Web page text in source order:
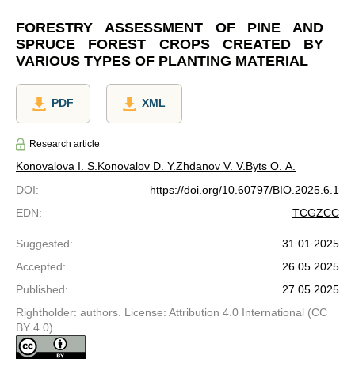
FORESTRY ASSESSMENT OF PINE AND
SPRUCE FOREST CROPS CREATED BY
VARIOUS TYPES OF PLANTING MATERIAL
PDF XML
Research article
Konovalova I. S. Konovalov D. Y.Zhdanov V. V.Byts O. A.
DOI:
https://doi.org/10.60797/BIO.2025.6.1
EDN: TCGZCC
Suggested:
31.01.2025
Accepted:
26.05.2025
Published:
27.05.2025
Rightholder: authors. License: Attribution 4.0 International (CC
BY 4.0)